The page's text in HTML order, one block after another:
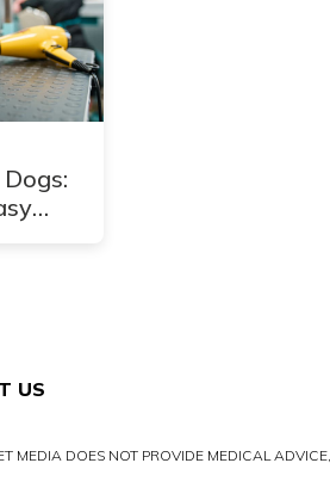
US
MEDIA DOES NOT PROVIDE MEDICAL